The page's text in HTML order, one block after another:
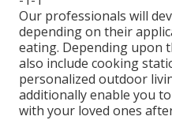
Our professionals will
depending on their
eating. Depending upon
also include cooking
personalized outdoor
additionally enable you
with your loved ones